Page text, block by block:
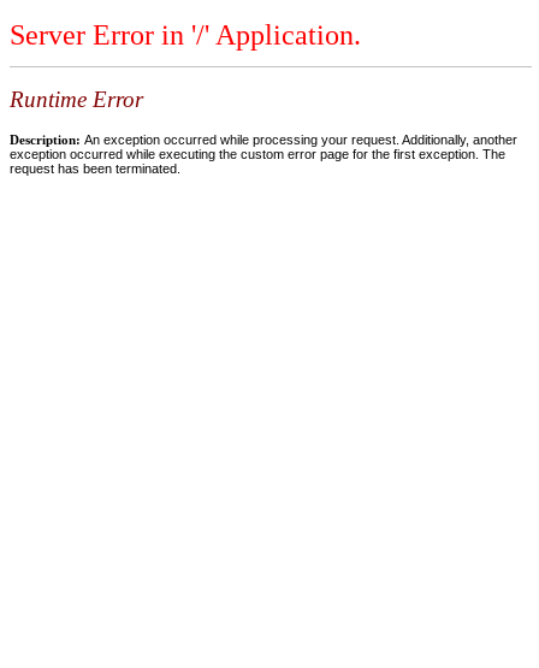
Server Error in '/' Application.
Runtime Error
Description: An exception occurred while processing your request. Additionally, another
exception occurred while executing the custom error page for the first exception. The
request has been terminated.